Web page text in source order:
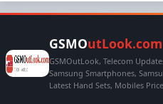
GSMOutLook.com
GSMOutLook, Telecom
Samsung Smartphones,
Latest Hand Sets, Mobiles